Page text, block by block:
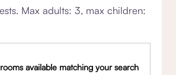
Max adults: 3, max children:
available matching your search